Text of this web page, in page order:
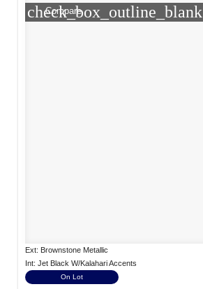
check_box_outline_blank
Compare
Ext: Brownstone Metallic
Int: Jet Black W/Kalahari Accents
On Lot